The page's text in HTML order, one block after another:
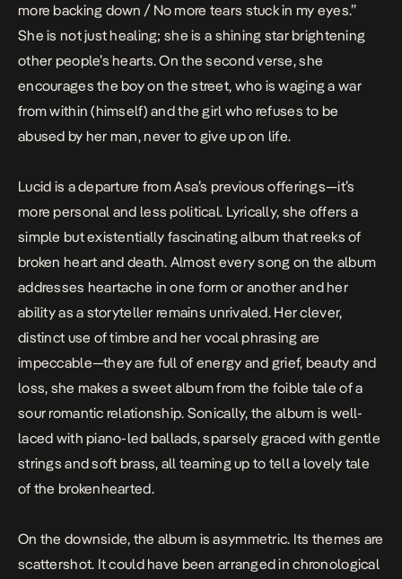
more backing down / No more tears stuck in my eyes.”
She is not just healing; she is a shining star brightening
other people’s hearts. On the second verse, she
encourages the boy on the street, who is waging a war
from within (himself) and the girl who refuses to be
abused by her man, never to give up on life.
Lucid is a departure from Asa’s previous offerings—it’s
more personal and less political. Lyrically, she offers a
simple but existentially fascinating album that reeks of
broken heart and death. Almost every song on the album
addresses heartache in one form or another and her
ability as a storyteller remains unrivaled. Her clever,
distinct use of timbre and her vocal phrasing are
impeccable—they are full of energy and grief, beauty and
loss, she makes a sweet album from the foible tale of a
sour romantic relationship. Sonically, the album is well-
laced with piano-led ballads, sparsely graced with gentle
strings and soft brass, all teaming up to tell a lovely tale
of the brokenhearted.
On the downside, the album is asymmetric. Its themes are
scattershot. It could have been arranged in chronological